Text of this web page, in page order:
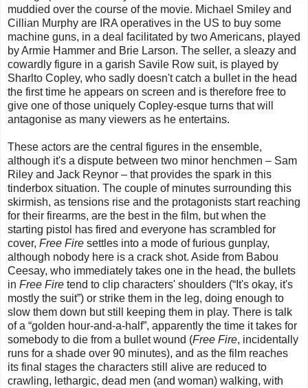
muddied over the course of the movie. Michael Smiley and
Cillian Murphy are IRA operatives in the US to buy some
machine guns, in a deal facilitated by two Americans, played
by Armie Hammer and Brie Larson. The seller, a sleazy and
cowardly figure in a garish Savile Row suit, is played by
Sharlto Copley, who sadly doesn't catch a bullet in the head
the first time he appears on screen and is therefore free to
give one of those uniquely Copley-esque turns that will
antagonise as many viewers as he entertains.
These actors are the central figures in the ensemble,
although it's a dispute between two minor henchmen – Sam
Riley and Jack Reynor – that provides the spark in this
tinderbox situation. The couple of minutes surrounding this
skirmish, as tensions rise and the protagonists start reaching
for their firearms, are the best in the film, but when the
starting pistol has fired and everyone has scrambled for
cover, Free Fire settles into a mode of furious gunplay,
although nobody here is a crack shot. Aside from Babou
Ceesay, who immediately takes one in the head, the bullets
in Free Fire tend to clip characters' shoulders (“It's okay, it's
mostly the suit”) or strike them in the leg, doing enough to
slow them down but still keeping them in play. There is talk
of a “golden hour-and-a-half”, apparently the time it takes for
somebody to die from a bullet wound (Free Fire, incidentally
runs for a shade over 90 minutes), and as the film reaches
its final stages the characters still alive are reduced to
crawling, lethargic, dead men (and woman) walking, with